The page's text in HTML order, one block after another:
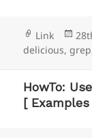
Format
Link
on
delicious,grep
HowTo:
[